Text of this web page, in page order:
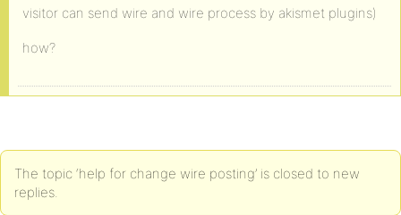
visitor can send wire and wire process by akismet plugins)
how?
The topic ‘help for change wire posting’ is closed to new
replies.